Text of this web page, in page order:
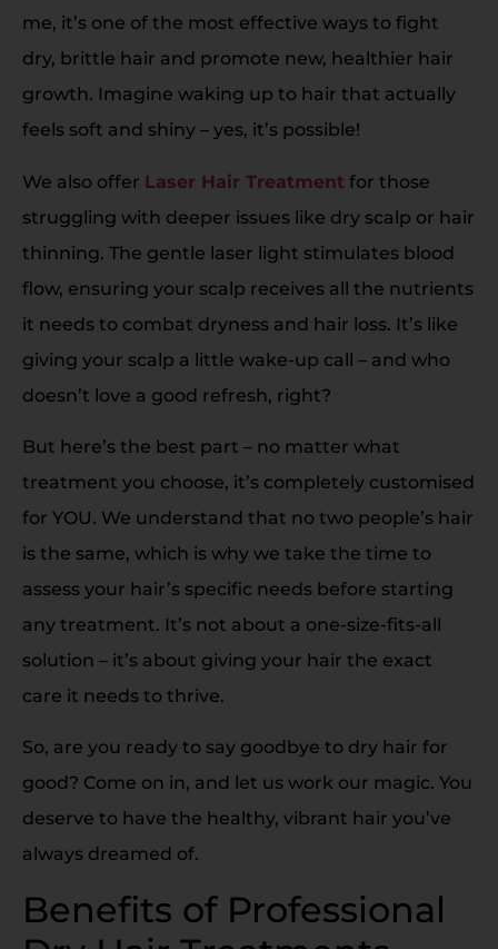
me, it’s one of the most effective ways to fight
dry, brittle hair and promote new, healthier hair
growth. Imagine waking up to hair that actually
feels soft and shiny – yes, it’s possible!
We also offer Laser Hair Treatment for those
struggling with deeper issues like dry scalp or hair
thinning. The gentle laser light stimulates blood
flow, ensuring your scalp receives all the nutrients
it needs to combat dryness and hair loss. It’s like
giving your scalp a little wake-up call – and who
doesn’t love a good refresh, right?
But here’s the best part – no matter what
treatment you choose, it’s completely customised
for YOU. We understand that no two people’s hair
is the same, which is why we take the time to
assess your hair’s specific needs before starting
any treatment. It’s not about a one-size-fits-all
solution – it’s about giving your hair the exact
care it needs to thrive.
So, are you ready to say goodbye to dry hair for
good? Come on in, and let us work our magic. You
deserve to have the healthy, vibrant hair you’ve
always dreamed of.
Benefits of Professional